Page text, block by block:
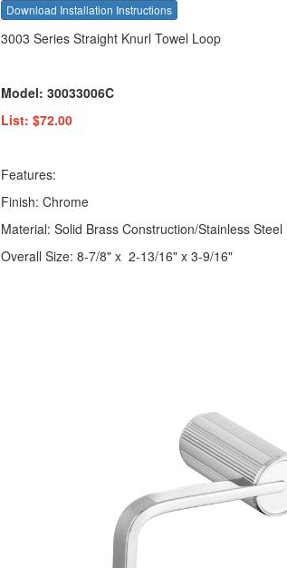
Download Installation Instructions
3003 Series Straight Knurl Towel Loop
Model: 30033006C
List: $72.00
Features:
Finish: Chrome
Material: Solid Brass Construction/Stainless Steel
Overall Size: 8-7/8" x 2-13/16" x 3-9/16"